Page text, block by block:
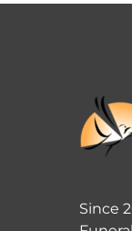
Since